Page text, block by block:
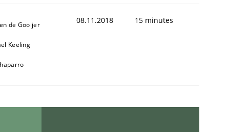
de Gooijer
Keeling
08.11.2018 15 minutes